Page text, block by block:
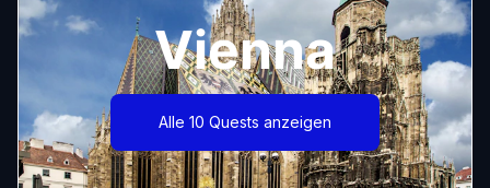
Vienna
Alle 10 Quests anzeigen